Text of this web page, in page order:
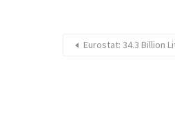
Eurostat: 34.3 Billion